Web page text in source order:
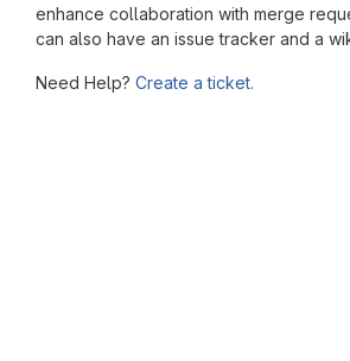
enhance collaboration with merge
can also have an issue tracker and a
Need Help? Create a ticket.